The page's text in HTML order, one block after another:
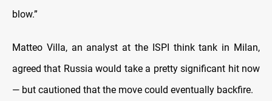
blow.”
Matteo Villa, an analyst at the ISPI think tank in Milan,
agreed that Russia would take a pretty significant hit now
— but cautioned that the move could eventually backfire.